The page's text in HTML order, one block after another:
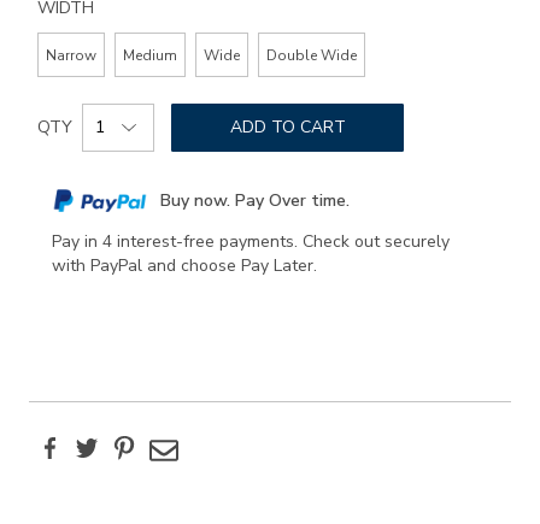
WIDTH
Narrow Medium Wide Double Wide
Add
to
options
Product
Actions
QTY ADD TO CART
Buy now. Pay Over time.
Pay in 4 interest-free payments. Check out securely
with PayPal and choose Pay Later.
FacebookTwitterPinterest
Email